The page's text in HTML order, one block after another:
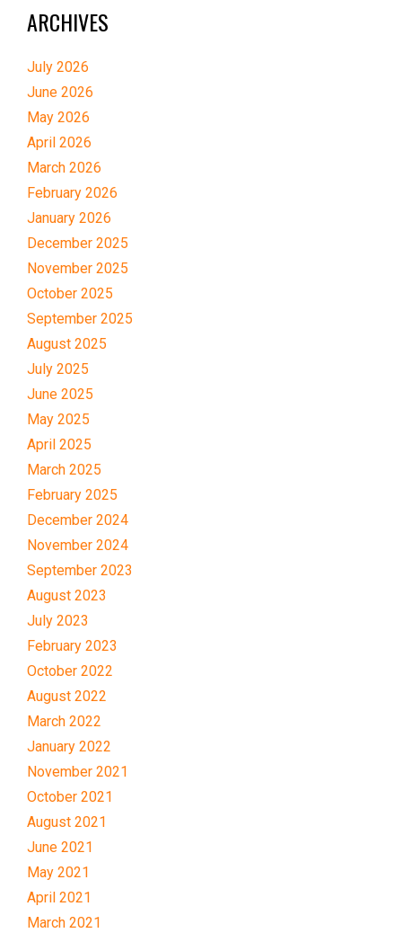
ARCHIVES
July 2026
June 2026
May 2026
April 2026
March 2026
February 2026
January 2026
December 2025
November 2025
October 2025
September 2025
August 2025
July 2025
June 2025
May 2025
April 2025
March 2025
February 2025
December 2024
November 2024
September 2023
August 2023
July 2023
February 2023
October 2022
August 2022
March 2022
January 2022
November 2021
October 2021
August 2021
June 2021
May 2021
April 2021
March 2021